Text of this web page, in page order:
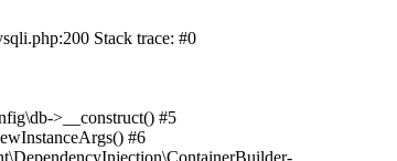
Stack trace: #0
>__construct() #5
#6